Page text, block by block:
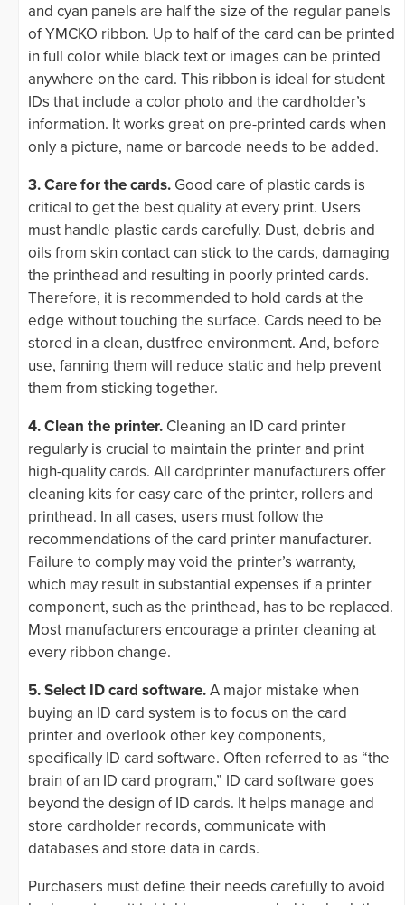
and cyan panels are half the size of the regular panels
of YMCKO ribbon. Up to half of the card can be printed
in full color while black text or images can be printed
anywhere on the card. This ribbon is ideal for student
IDs that include a color photo and the cardholder’s
information. It works great on pre-printed cards when
only a picture, name or barcode needs to be added.
3. Care for the cards. Good care of plastic cards is
critical to get the best quality at every print. Users
must handle plastic cards carefully. Dust, debris and
oils from skin contact can stick to the cards, damaging
the printhead and resulting in poorly printed cards.
Therefore, it is recommended to hold cards at the
edge without touching the surface. Cards need to be
stored in a clean, dustfree environment. And, before
use, fanning them will reduce static and help prevent
them from sticking together.
4. Clean the printer. Cleaning an ID card printer
regularly is crucial to maintain the printer and print
high-quality cards. All cardprinter manufacturers offer
cleaning kits for easy care of the printer, rollers and
printhead. In all cases, users must follow the
recommendations of the card printer manufacturer.
Failure to comply may void the printer’s warranty,
which may result in substantial expenses if a printer
component, such as the printhead, has to be replaced.
Most manufacturers encourage a printer cleaning at
every ribbon change.
5. Select ID card software.A major mistake when
buying an ID card system is to focus on the card
printer and overlook other key components,
specifically ID card software. Often referred to as “the
brain of an ID card program,” ID card software goes
beyond the design of ID cards. It helps manage and
store cardholder records, communicate with
databases and store data in cards.
Purchasers must define their needs carefully to avoid